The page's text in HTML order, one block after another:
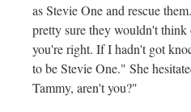
as Stevie One and rescue
pretty sure they wouldn't think
you're right. If I hadn't got
to be Stevie One." She
Tammy, aren't you?"